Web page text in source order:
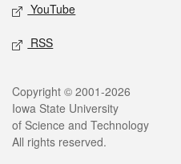
YouTube
RSS
Legal
Copyright © 2001-2026
Iowa State University
of Science and Technology
All rights reserved.